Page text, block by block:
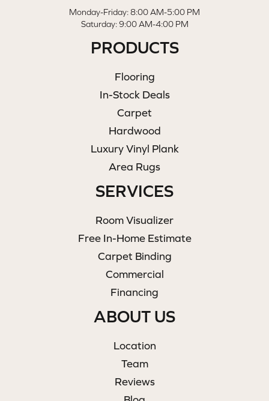
Monday-Friday: 8:00 AM-5:00 PM
Saturday: 9:00 AM-4:00 PM
PRODUCTS
Flooring
In-Stock Deals
Carpet
Hardwood
Luxury Vinyl Plank
Area Rugs
SERVICES
Room Visualizer
Free In-Home Estimate
Carpet Binding
Commercial
Financing
ABOUT US
Location
Team
Reviews